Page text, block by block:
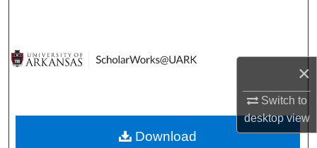
×
Switch to
desktopview
Download